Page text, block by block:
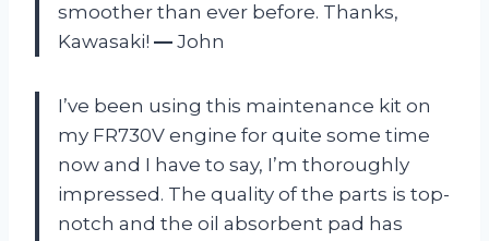
smoother than ever before. Thanks,
Kawasaki! — John
I’ve been using this maintenance kit on
my FR730V engine for quite some time
now and I have to say, I’m thoroughly
impressed. The quality of the parts is top-
notch and the oil absorbent pad has